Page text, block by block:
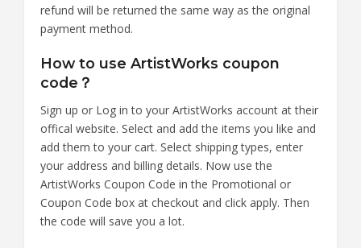
refund will be returned the same way as the original
payment method.
How to use ArtistWorks coupon
code？
Sign up or Log in to your ArtistWorks account at their
offical website. Select and add the items you like and
add them to your cart. Select shipping types, enter
your address and billing details. Now use the
ArtistWorks Coupon Code in the Promotional or
Coupon Code box at checkout and click apply. Then
the code will save you a lot.